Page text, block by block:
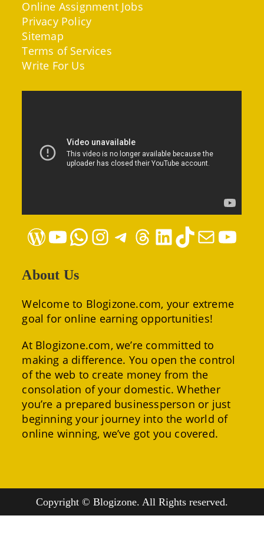
Online Assignment Jobs
Privacy Policy
Sitemap
Terms of Services
Write For Us
WordPressYouTubeWhatsAppInstagramTelegramThreadsLinkedInTikTokMail YouTube
About Us
Welcome to Blogizone.com, your extreme
goal for online earning opportunities!
At Blogizone.com, we’re committed to
making a difference. You open the control
of the web to create money from the
consolation of your domestic. Whether
you’re a prepared businessperson or just
beginning your journey into the world of
online winning, we’ve got you covered.
Copyright © Blogizone. All Rights reserved.